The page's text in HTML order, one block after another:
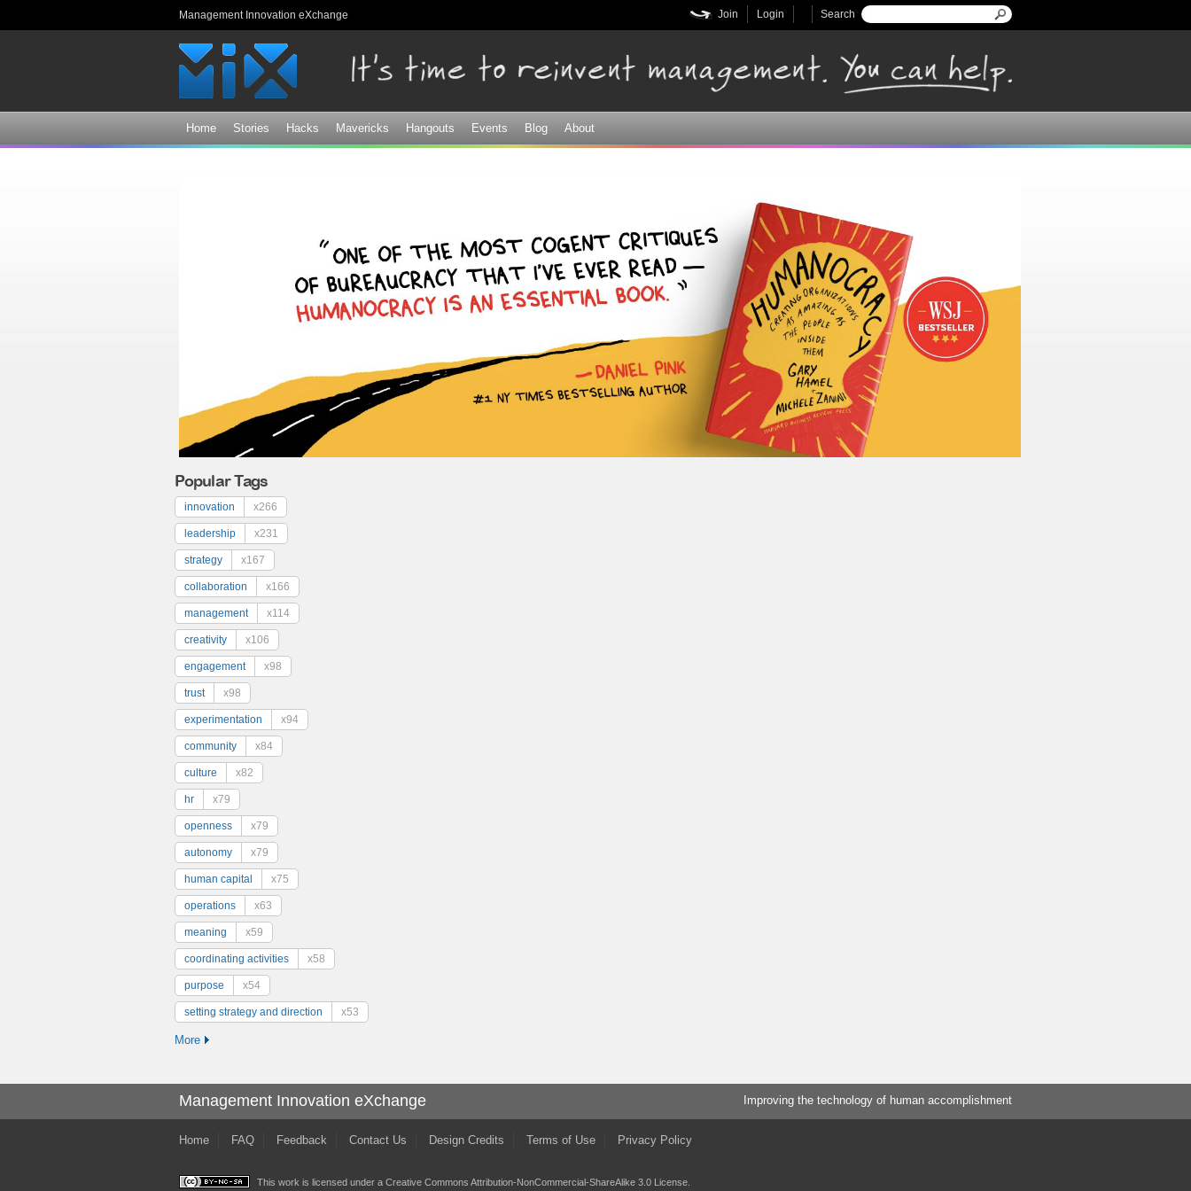
Management Innovation eXchange Search form
Search
Login
Join
Home Stories Hacks Mavericks Hangouts Events Blog About
Popular Tags
innovation x266
leadership x231
strategy x167
collaboration x166
management x114
creativity x106
engagement x98
trust x98
experimentation x94
community x84
culture x82
hr x79
openness x79
autonomy x79
human capital x75
operations x63
meaning x59
coordinating activities x58
purpose x54
setting strategy and direction x53
More
Management Innovation eXchange Improving the technology of human accomplishment
Home FAQ Feedback Contact Us Design Credits Terms of Use Privacy Policy
This work is licensed under a Creative Commons Attribution-NonCommercial-ShareAlike 3.0 License